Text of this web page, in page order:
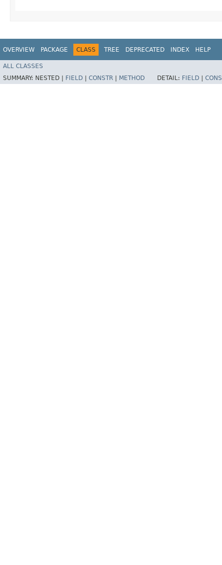
OVERVIEW PACKAGE CLASS TREE DEPRECATED INDEX HELP
ALL CLASSES
SUMMARY: NESTED | FIELD CONSTR METHOD DETAIL: FIELD